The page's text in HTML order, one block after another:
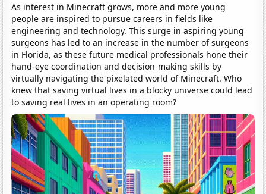
As interest in Minecraft grows, more and more young
people are inspired to pursue careers in fields like
engineering and technology. This surge in aspiring young
surgeons has led to an increase in the number of surgeons
in Florida, as these future medical professionals hone their
hand-eye coordination and decision-making skills by
virtually navigating the pixelated world of Minecraft. Who
knew that saving virtual lives in a blocky universe could lead
to saving real lives in an operating room?